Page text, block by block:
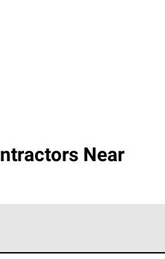
Near